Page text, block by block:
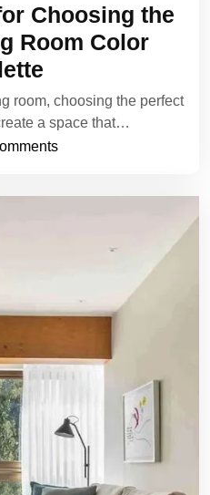
2023
Choosing the
Room Color
room, choosing the perfect
a space that…